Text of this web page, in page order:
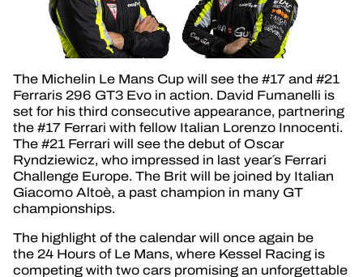
The Michelin Le Mans Cup will see the #17 and #21
Ferraris 296 GT3 Evo in action. David Fumanelli is
set for his third consecutive appearance, partnering
the #17 Ferrari with fellow Italian Lorenzo Innocenti.
The #21 Ferrari will see the debut of Oscar
Ryndziewicz, who impressed in last year´s Ferrari
Challenge Europe. The Brit will be joined by Italian
Giacomo Altoè, a past champion in many GT
championships.
The highlight of the calendar will once again be
the 24 Hours of Le Mans, where Kessel Racing is
competing with two cars promising an unforgettable